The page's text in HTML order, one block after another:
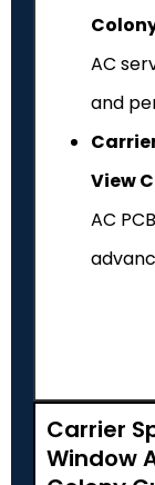
AC
and
View
AC
Carrier
Window